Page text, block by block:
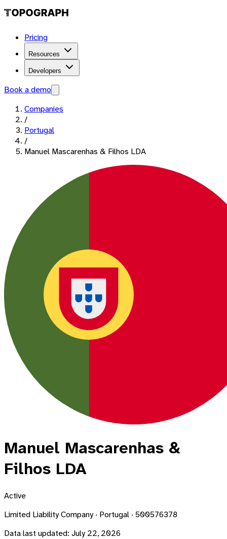
Pricing
Resources
Developers
Book a demo
Companies
/
Portugal
/
Manuel Mascarenhas & Filhos LDA
Manuel Mascarenhas &
Filhos LDA
Active
Limited Liability Company · Portugal · 500576378
Data last updated: July 22, 2026